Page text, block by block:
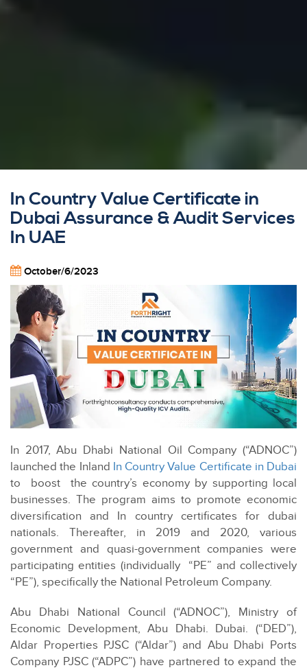
In Country Value Certificate in
Dubai Assurance & Audit Services
In UAE
October/6/2023
In 2017, Abu Dhabi National Oil Company (“ADNOC”)
launched the Inland In Country Value Certificate in Dubai
to boost the country’s economy by supporting local
businesses. The program aims to promote economic
diversification and In country certificates for dubai
nationals. Thereafter, in 2019 and 2020, various
government and quasi-government companies were
participating entities (individually “PE” and collectively
“PE”), specifically the National Petroleum Company.
Abu Dhabi National Council (“ADNOC”), Ministry of
Economic Development, Abu Dhabi. Dubai. (“DED”),
Aldar Properties PJSC (“Aldar”) and Abu Dhabi Ports
Company PJSC (“ADPC”) have partnered to expand the